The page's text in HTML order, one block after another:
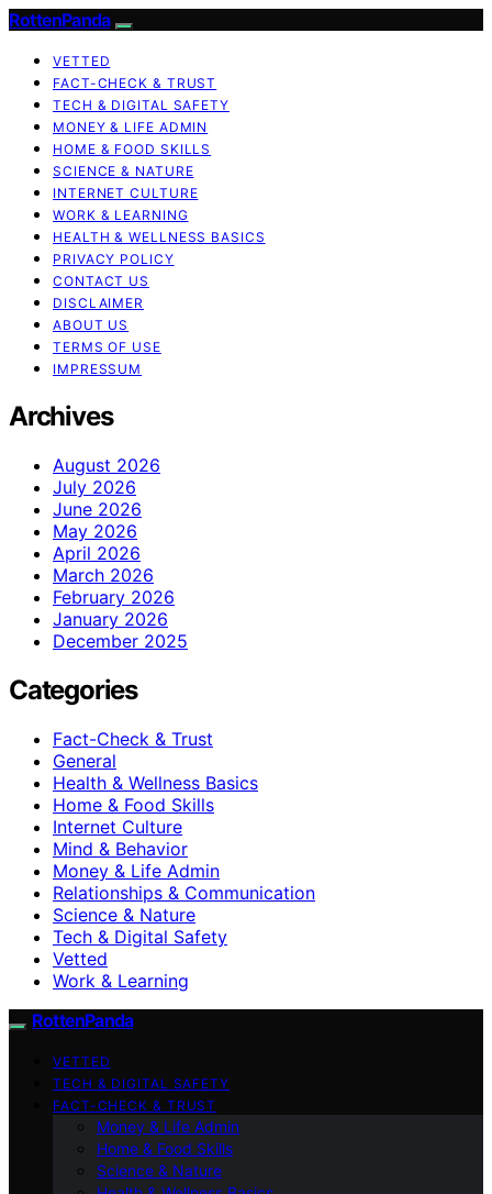
RottenPanda
VETTED
FACT-CHECK & TRUST
TECH & DIGITAL SAFETY
MONEY & LIFE ADMIN
HOME & FOOD SKILLS
SCIENCE & NATURE
INTERNET CULTURE
WORK & LEARNING
HEALTH & WELLNESS BASICS
PRIVACY POLICY
CONTACT US
DISCLAIMER
ABOUT US
TERMS OF USE
IMPRESSUM
Archives
August 2026
July 2026
June 2026
May 2026
April 2026
March 2026
February 2026
January 2026
December 2025
Categories
Fact-Check & Trust
General
Health & Wellness Basics
Home & Food Skills
Internet Culture
Mind & Behavior
Money & Life Admin
Relationships & Communication
Science & Nature
Tech & Digital Safety
Vetted
Work & Learning
RottenPanda
VETTED
TECH & DIGITAL SAFETY
FACT-CHECK & TRUST
Money & Life Admin
Home & Food Skills
Science & Nature